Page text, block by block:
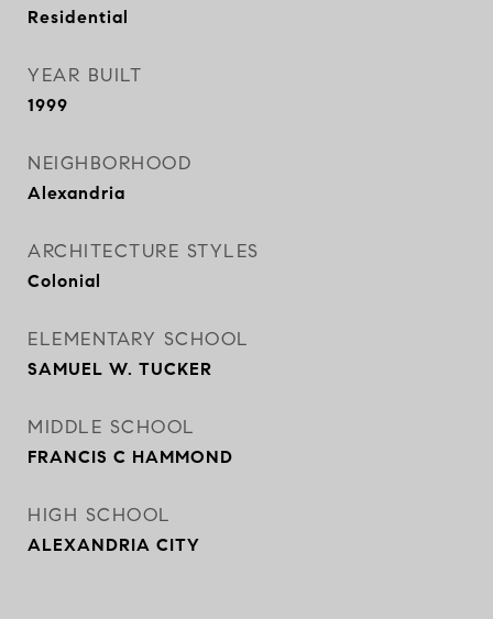
Residential
YEAR BUILT
1999
NEIGHBORHOOD
Alexandria
ARCHITECTURE STYLES
Colonial
ELEMENTARY SCHOOL
SAMUEL W. TUCKER
MIDDLE SCHOOL
FRANCIS C HAMMOND
HIGH SCHOOL
ALEXANDRIA CITY